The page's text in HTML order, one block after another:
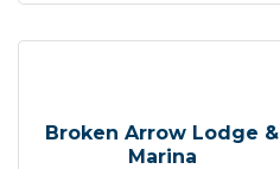
Broken Arrow Lodge &
Marina